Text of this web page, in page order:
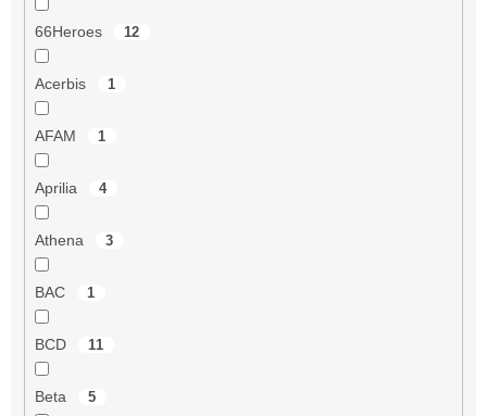
66Heroes 12
Acerbis 1
AFAM 1
Aprilia 4
Athena 3
BAC 1
BCD 11
Beta 5